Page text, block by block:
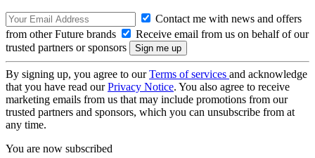
Contact me with news and offers
from other Future brands
Receive email from us on behalf of our
trusted partners or sponsors
By signing up, you agree to ourTerms of services and acknowledge
that you have read ourPrivacy Notice. You also agree to receive
marketing emails from us that may include promotions from our
trusted partners and sponsors, which you can unsubscribe from at
any time.
You are now subscribed